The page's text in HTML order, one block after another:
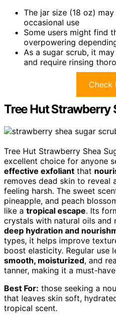
The jar size (18 oz)
occasional use
Some users might find
overpowering
As a sugar scrub, it
and require rinsing
Check
Tree Hut Strawberry
Tree Hut Strawberry Shea
excellent choice for anyone
effective exfoliant that
removes dead skin to
feeling harsh. The sweet
pineapple, and peach
like a tropical escape. Its
crystals with natural oils and
deep hydration and
types, it helps improve
boost elasticity. Regular use
smooth, moisturized, and
tanner, making it a must-
Best For: those seeking a
that leaves skin soft,
tropical scent.